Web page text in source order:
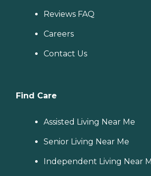
Reviews FAQ
Careers
Contact Us
Find Care
Assisted Living Near Me
Senior Living Near Me
Independent Living Near